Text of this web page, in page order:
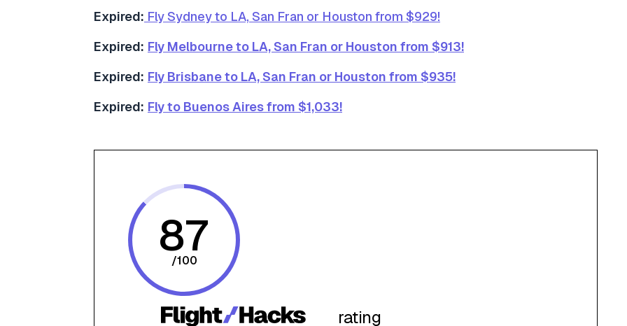
Expired: Fly Sydney to LA, San Fran or Houston from $929!
Expired: Fly Melbourne to LA, San Fran or Houston from $913!
Expired: Fly Brisbane to LA, San Fran or Houston from $935!
Expired: Fly to Buenos Aires from $1,033!
rating
87
/100